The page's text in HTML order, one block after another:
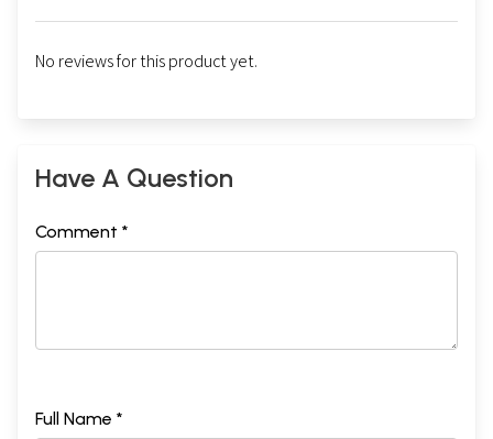
No reviews for this product yet.
Have A Question
Comment *
Full Name *